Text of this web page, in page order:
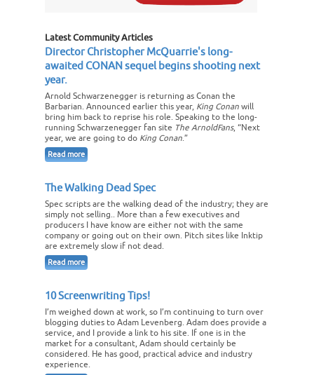
Latest Community Articles
Director Christopher McQuarrie's long-
awaited CONAN sequel begins shooting next
year.
Arnold Schwarzenegger is returning as Conan the
Barbarian. Announced earlier this year, King Conan will
bring him back to reprise his role. Speaking to the long-
running Schwarzenegger fan site The ArnoldFans, “Next
year, we are going to do King Conan.”
Read more
The Walking Dead Spec
Spec scripts are the walking dead of the industry; they are
simply not selling.. More than a few executives and
producers I have know are either not with the same
company or going out on their own. Pitch sites like Inktip
are extremely slow if not dead.
Read more
10 Screenwriting Tips!
I’m weighed down at work, so I’m continuing to turn over
blogging duties to Adam Levenberg. Adam does provide a
service, and I provide a link to his site. If one is in the
market for a consultant, Adam should certainly be
considered. He has good, practical advice and industry
experience.